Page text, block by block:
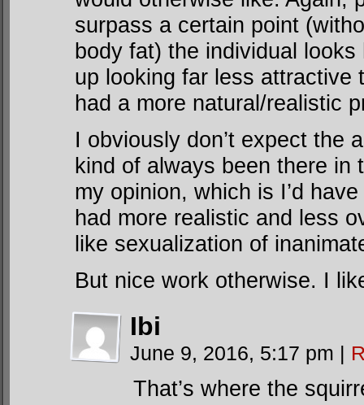
surpass a certain point
body fat) the individual
up looking far less attractive
had a more natural/realistic
I obviously don’t expect the
kind of always been there in
my opinion, which is I’d
had more realistic and less
like sexualization of
But nice work otherwise. I
Ibi
June 9, 2016, 5:17 pm |
That’s where the